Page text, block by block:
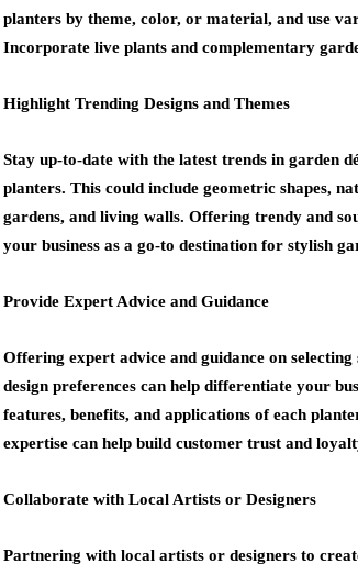
planters by theme, color, or material, and use
Incorporate live plants and complementary
Highlight Trending Designs and Themes
Stay up-to-date with the latest trends in garden
planters. This could include geometric shapes,
gardens, and living walls. Offering trendy and
your business as a go-to destination for stylish
Provide Expert Advice and Guidance
Offering expert advice and guidance on
design preferences can help differentiate your
features, benefits, and applications of each
expertise can help build customer trust and
Collaborate with Local Artists or Designers
Partnering with local artists or designers to